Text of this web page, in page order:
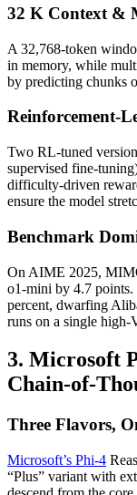
32 K Context &
A 32,768-token
in memory, while
by predicting chunks
Reinforcement-
Two RL-tuned
supervised fine-
difficulty-driven
ensure the model
Benchmark
On AIME 2025,
o1-mini by 4.7 points.
percent, dwarfing
runs on a single
3. Microsoft
Chain-of-
Three Flavors,
Microsoft’s Phi-4
“Plus” variant with